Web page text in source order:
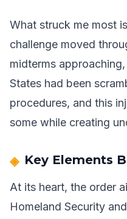
What struck me most
challenge moved
midterms
States had been
procedures, and this
some while creating
Key Elements
At its heart, the order
Homeland Security